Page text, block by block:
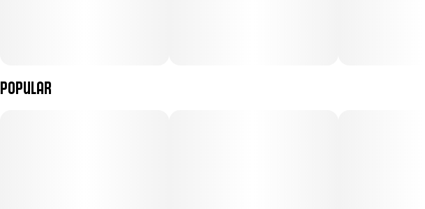
Popular